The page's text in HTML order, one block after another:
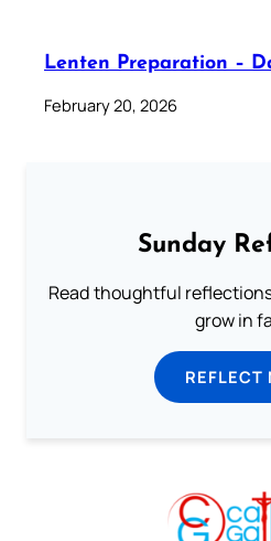
Lenten Preparation –
February 20, 2026
Sunday
Read thoughtful
grow in
REFLECT